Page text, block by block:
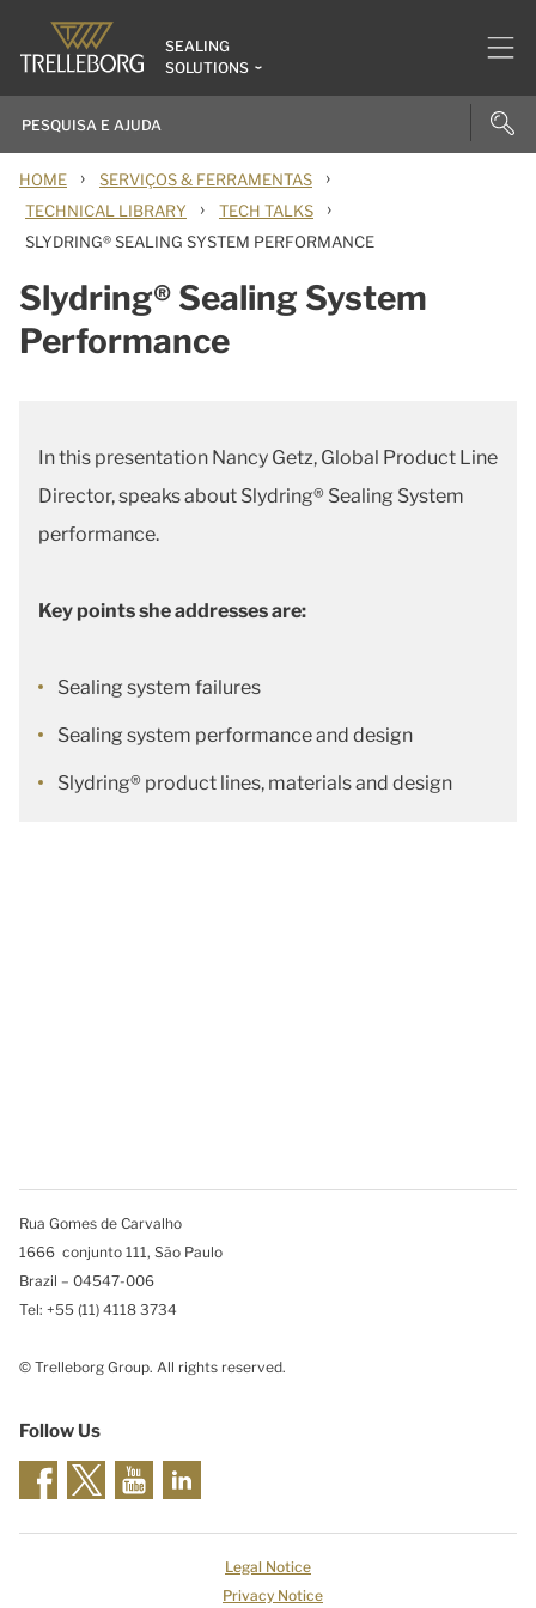
SEALING
SOLUTIONS
HOME › SERVIÇOS & FERRAMENTAS ›
TECHNICAL LIBRARY › TECH TALKS ›
SLYDRING® SEALING SYSTEM PERFORMANCE
Slydring® Sealing System
Performance
In this presentation Nancy Getz, Global Product Line
Director, speaks about Slydring® Sealing System
performance.
Key points she addresses are:
Sealing system failures
Sealing system performance and design
Slydring® product lines, materials and design
Rua Gomes de Carvalho
1666 conjunto 111, São Paulo
Brazil – 04547-006
Tel: +55 (11) 4118 3734
© Trelleborg Group. All rights reserved.
Follow Us
Legal Notice
Privacy Notice